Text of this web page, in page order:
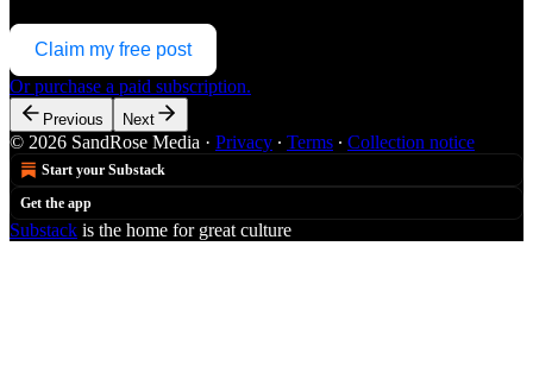
Claim my free post
Or purchase a paid subscription.
Previous Next
© 2026 SandRose Media · Privacy ∙ Terms ∙ Collection notice
Start your Substack
Get the app
Substack is the home for great culture